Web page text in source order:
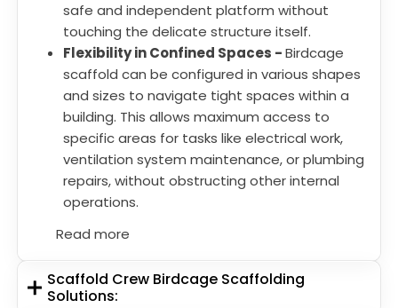
safe and independent platform without
touching the delicate structure itself.
Flexibility in Confined Spaces -Birdcage
scaffold can be configured in various shapes
and sizes to navigate tight spaces within a
building. This allows maximum access to
specific areas for tasks like electrical work,
ventilation system maintenance, or plumbing
repairs, without obstructing other internal
operations.
Read more
Scaffold Crew Birdcage Scaffolding
Solutions: